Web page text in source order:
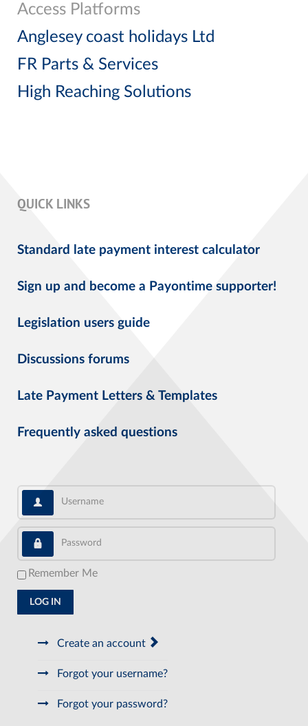
Access Platforms
Anglesey coast holidays Ltd
FR Parts & Services
High Reaching Solutions
QUICK LINKS
Standard late payment interest calculator
Sign up and become a Payontime supporter!
Legislation users guide
Discussions forums
Late Payment Letters & Templates
Frequently asked questions
Username
Password
Remember Me
LOG IN
Create an account
Forgot your username?
Forgot your password?